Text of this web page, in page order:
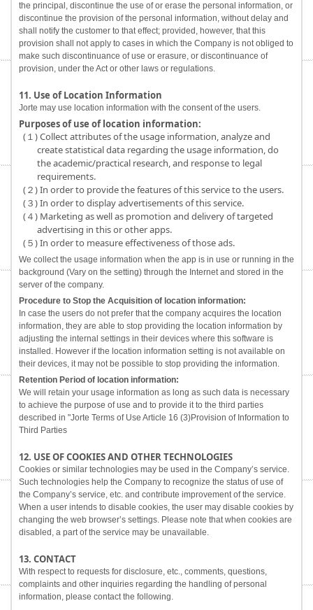
the principal, discontinue the use of or erase the personal information, or
discontinue the provision of the personal information, without delay and
shall notify the customer to that effect; provided, however, that this
provision shall not apply to cases in which the Company is not obliged to
make such discontinuance of use or erasure, or discontinuance of
provision, under the Act or other laws or regulations.
11. Use of Location Information
Jorte may use location information with the consent of the users.
Purposes of use of location information:
(１) Collect attributes of the usage information, analyze and
create statistical data regarding the usage information, do
the academic/practical research, and response to legal
requirements.
(２) In order to provide the features of this service to the users.
(３) In order to display advertisements of this service.
(４) Marketing as well as promotion and delivery of targeted
advertising in this or other apps.
(５) In order to measure effectiveness of those ads.
We collect the usage information when the app is in use or running in the
background (Vary on the setting) through the Internet and stored in the
server of the company.
Procedure to Stop the Acquisition of location information:
In case the users do not prefer that the company acquires the location
information, they are able to stop providing the location information by
adjusting the internal settings in their devices where this software is
installed. However if the location information setting is not available on
their devices, it may not be possible to stop providing the information.
Retention Period of location information:
We will retain your usage information as long as such data is necessary
to achieve the purpose of use and to provide it to the third parties
described in "Jorte Terms of Use Article 16 (3)Provision of Information to
Third Parties
12. USE OF COOKIES AND OTHER TECHNOLOGIES
Cookies or similar technologies may be used in the Company’s service.
Such technologies help the Company to recognize the status of use of
the Company’s service, etc. and contribute improvement of the service.
When a user intends to disable cookies, the user may disable cookies by
changing the web browser’s settings. Please note that when cookies are
disabled, a part of the service may be unavailable.
13. CONTACT
With respect to requests for disclosure, etc., comments, questions,
complaints and other inquiries regarding the handling of personal
information, please contact the following.